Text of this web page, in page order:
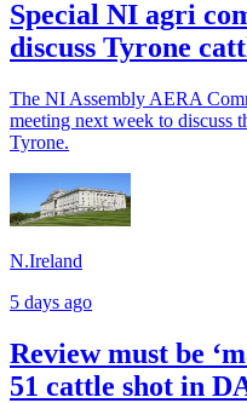
Special NI agri
discuss Tyrone
The NI Assembly AERA
meeting next week to discuss
Tyrone.
N.Ireland
5 days ago
Review must be
51 cattle shot in